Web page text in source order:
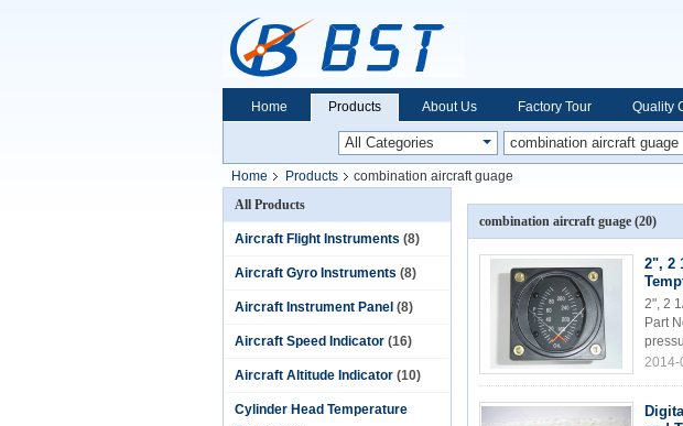
Home Products About Us Factory Tour Quality
Home Products
combination aircraft guage
All Products
Aircraft Flight Instruments (8)
Aircraft Gyro Instruments (8)
Aircraft Instrument Panel (8)
Aircraft Speed Indicator (16)
Aircraft Altitude Indicator (10)
Cylinder Head Temperature
combination aircraft guage (20)
2", 2
2", 2
Part
2014-